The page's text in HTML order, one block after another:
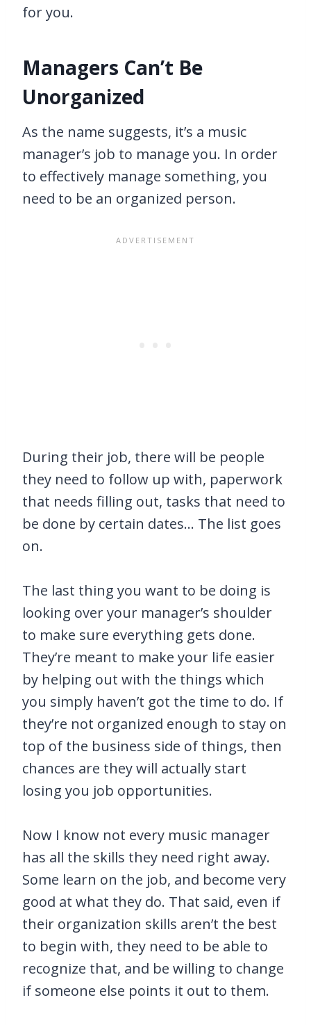
for you.
Managers Can’t Be
Unorganized
As the name suggests, it’s a music
manager’s job to manage you. In order
to effectively manage something, you
need to be an organized person.
During their job, there will be people
they need to follow up with, paperwork
that needs filling out, tasks that need to
be done by certain dates… The list goes
on.
The last thing you want to be doing is
looking over your manager’s shoulder
to make sure everything gets done.
They’re meant to make your life easier
by helping out with the things which
you simply haven’t got the time to do. If
they’re not organized enough to stay on
top of the business side of things, then
chances are they will actually start
losing you job opportunities.
Now I know not every music manager
has all the skills they need right away.
Some learn on the job, and become very
good at what they do. That said, even if
their organization skills aren’t the best
to begin with, they need to be able to
recognize that, and be willing to change
if someone else points it out to them.